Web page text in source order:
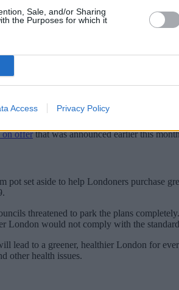
Sale, and/or Sharing
the Purposes for which it
Access Privacy Policy
Zone (ULEZ)
new initiative, or face paying a £12.50
on offerthat was announced earlier this
set aside to help Londoners purchase
threatened to park the plans
London would not comply with the
lead to a greener, healthier London for
other health issues.